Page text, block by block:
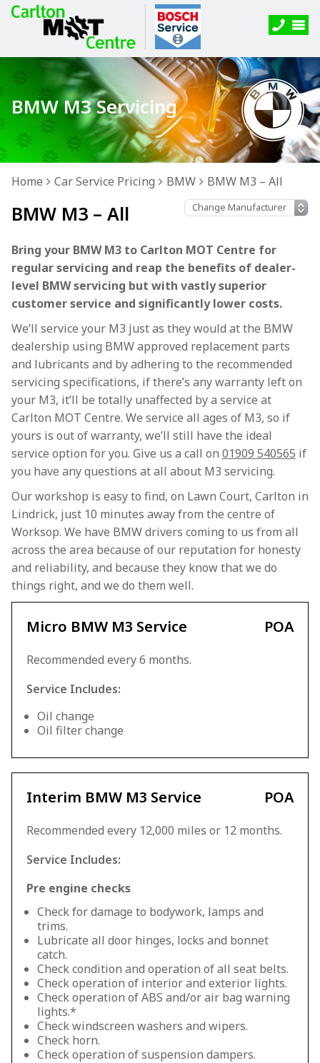
BMW M3 Servicing
Home Car Service Pricing BMW BMW M3 – All
BMW M3 – All
Bring your BMW M3 to Carlton MOT Centre for
regular servicing and reap the benefits of dealer-
level BMW servicing but with vastly superior
customer service and significantly lower costs.
We’ll service your M3 just as they would at the BMW
dealership using BMW approved replacement parts
and lubricants and by adhering to the recommended
servicing specifications, if there’s any warranty left on
your M3, it’ll be totally unaffected by a service at
Carlton MOT Centre. We service all ages of M3, so if
yours is out of warranty, we’ll still have the ideal
service option for you. Give us a call on 01909 540565 if
you have any questions at all about M3 servicing.
Our workshop is easy to find, on Lawn Court, Carlton in
Lindrick, just 10 minutes away from the centre of
Worksop. We have BMW drivers coming to us from all
across the area because of our reputation for honesty
and reliability, and because they know that we do
things right, and we do them well.
Micro BMW M3 Service POA
Recommended every 6 months.
Service Includes:
Oil change
Oil filter change
Interim BMW M3 Service POA
Recommended every 12,000 miles or 12 months.
Service Includes:
Pre engine checks
Check for damage to bodywork, lamps and
trims.
Lubricate all door hinges, locks and bonnet
catch.
Check condition and operation of all seat belts.
Check operation of interior and exterior lights.
Check operation of ABS and/or air bag warning
lights.*
Check windscreen washers and wipers.
Check horn.
Check operation of suspension dampers.